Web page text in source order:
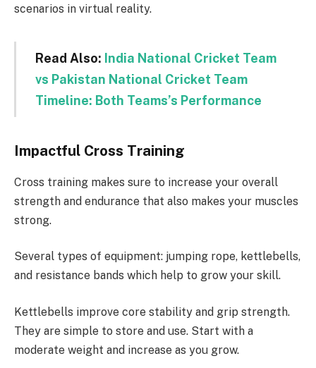
scenarios in virtual reality.
Read Also: India National Cricket Team
vs Pakistan National Cricket Team
Timeline: Both Teams’s Performance
Impactful Cross Training
Cross training makes sure to increase your overall
strength and endurance that also makes your muscles
strong.
Several types of equipment: jumping rope, kettlebells,
and resistance bands which help to grow your skill.
Kettlebells improve core stability and grip strength.
They are simple to store and use. Start with a
moderate weight and increase as you grow.